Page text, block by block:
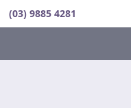
(03) 9885 4281